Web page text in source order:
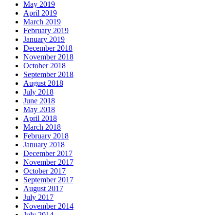
May 2019
April 2019
March 2019
February 2019
January 2019
December 2018
November 2018
October 2018
September 2018
August 2018
July 2018
June 2018
May 2018
April 2018
March 2018
February 2018
January 2018
December 2017
November 2017
October 2017
September 2017
August 2017
July 2017
November 2014